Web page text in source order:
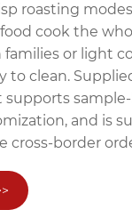
roasting
cook the
or light
to clean.
and is
cross-border